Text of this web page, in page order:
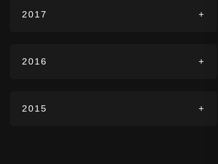
2017 +
2016 +
2015 +